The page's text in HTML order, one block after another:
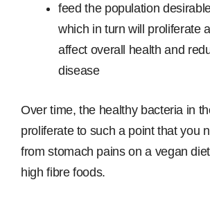
feed the population
which in turn will proliferate
affect overall health and
disease
Over time, the healthy bacteria in
proliferate to such a point that you
from stomach pains on a vegan
high fibre foods.